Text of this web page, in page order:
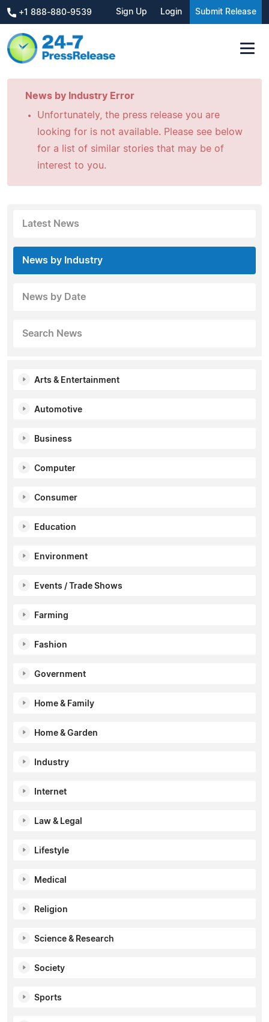
+1 888-880-9539 Sign Up Login Submit Release
News by Industry Error
Unfortunately, the press release you are
looking for is not available. Please see below
for a list of similar stories that may be of
interest to you.
Latest News
News by Industry
News by Date
Search News
Arts & Entertainment
Automotive
Business
Computer
Consumer
Education
Environment
Events / Trade Shows
Farming
Fashion
Government
Home & Family
Home & Garden
Industry
Internet
Law & Legal
Lifestyle
Medical
Religion
Science & Research
Society
Sports